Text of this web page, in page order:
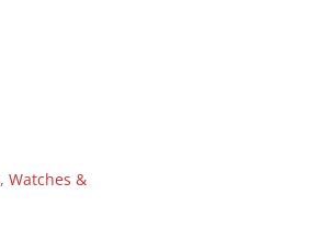
,Watches &